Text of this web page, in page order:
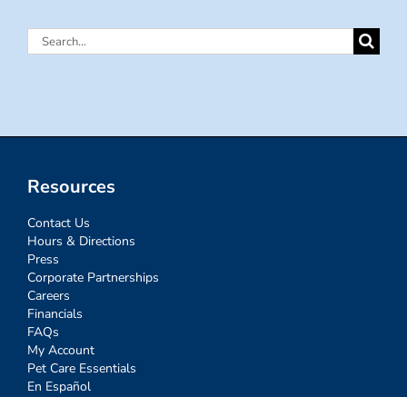
Search
Resources
Contact Us
Hours & Directions
Press
Corporate Partnerships
Careers
Financials
FAQs
My Account
Pet Care Essentials
En Español